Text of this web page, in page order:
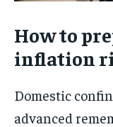
How to
inflation
Domestic
advanced